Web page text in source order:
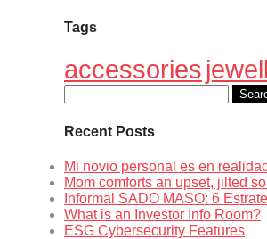
Tags
accessories
for:
Recent Posts
Mi novio personal es en
Mom comforts an upset, jilted
Informal SADO MASO: 6
What is an Investor Info Room?
ESG Cybersecurity Features